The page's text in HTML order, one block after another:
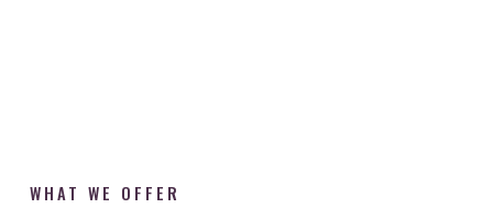
WHAT WE OFFER